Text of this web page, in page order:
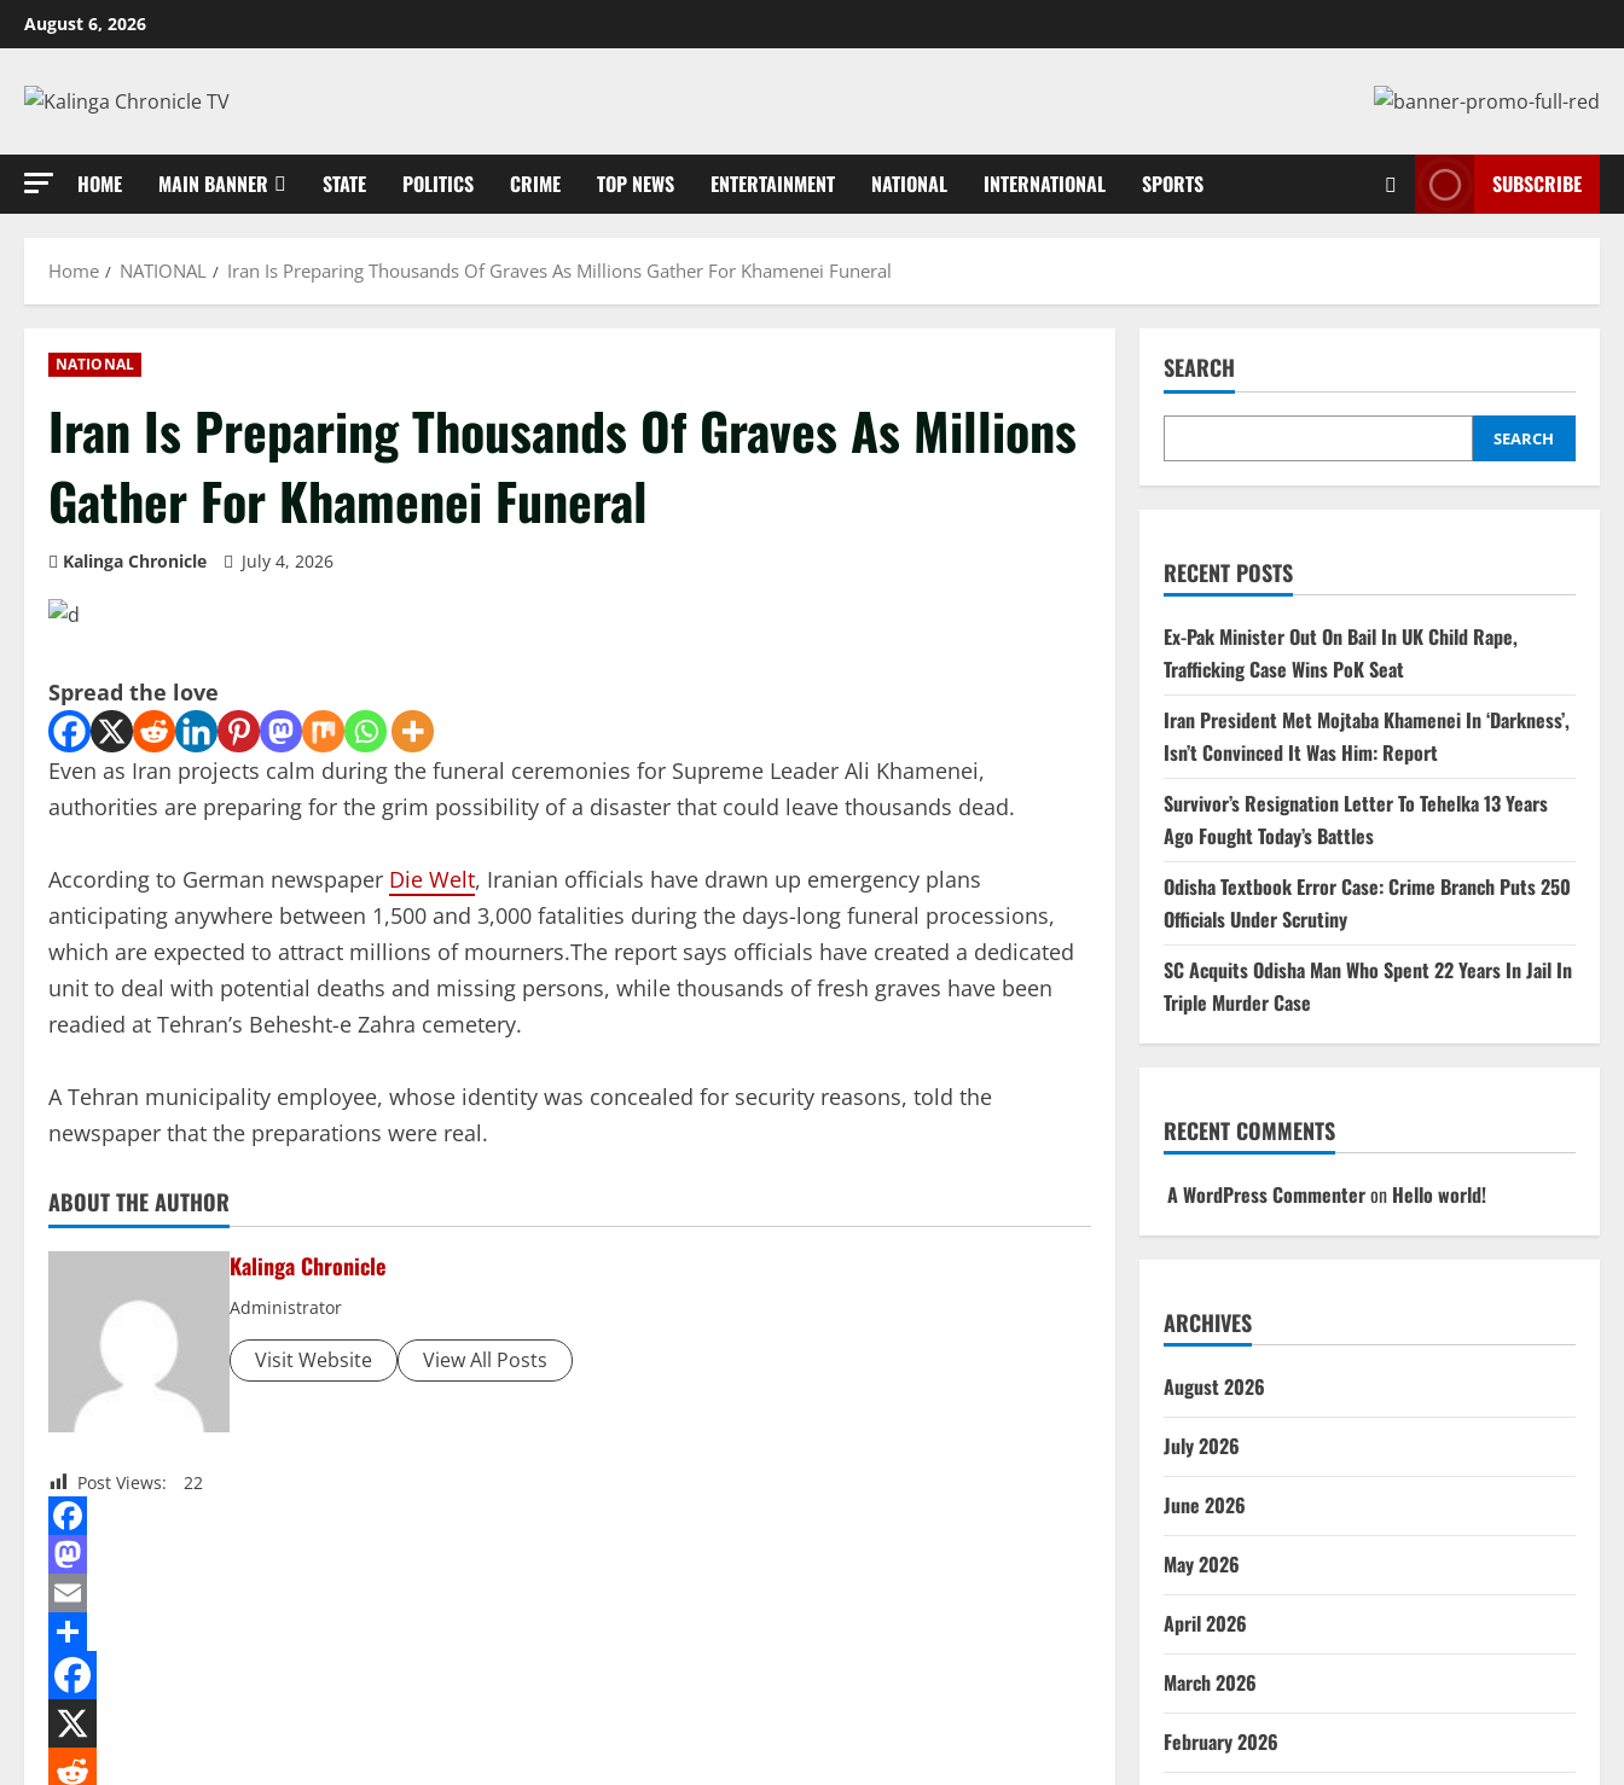
Skip
to
content
August 6, 2026
HOME MAIN BANNER STATE POLITICS CRIME TOP NEWS ENTERTAINMENT NATIONAL INTERNATIONAL SPORTS SUBSCRIBE
Home NATIONAL Iran Is Preparing Thousands Of Graves As Millions Gather For Khamenei Funeral
NATIONAL
Iran Is Preparing Thousands Of Graves As Millions
Gather For Khamenei Funeral
Kalinga Chronicle July 4, 2026
Spread the love
Even as Iran projects calm during the funeral ceremonies for Supreme Leader Ali Khamenei,
authorities are preparing for the grim possibility of a disaster that could leave thousands dead.
According to German newspaper Die Welt, Iranian officials have drawn up emergency plans
anticipating anywhere between 1,500 and 3,000 fatalities during the days-long funeral processions,
which are expected to attract millions of mourners.The report says officials have created a dedicated
unit to deal with potential deaths and missing persons, while thousands of fresh graves have been
readied at Tehran’s Behesht-e Zahra cemetery.
A Tehran municipality employee, whose identity was concealed for security reasons, told the
newspaper that the preparations were real.
ABOUT THE AUTHOR
Kalinga Chronicle
Administrator
Visit Website View All Posts
Post Views: 22
Facebook
Mastodon
Email
Share
SEARCH
SEARCH
RECENT POSTS
Ex-Pak Minister Out On Bail In UK Child Rape,
Trafficking Case Wins PoK Seat
Iran President Met Mojtaba Khamenei In ‘Darkness’,
Isn’t Convinced It Was Him: Report
Survivor’s Resignation Letter To Tehelka 13 Years
Ago Fought Today’s Battles
Odisha Textbook Error Case: Crime Branch Puts 250
Officials Under Scrutiny
SC Acquits Odisha Man Who Spent 22 Years In Jail In
Triple Murder Case
RECENT COMMENTS
A WordPress Commenteron Hello world!
ARCHIVES
August 2026
July 2026
June 2026
May 2026
April 2026
March 2026
February 2026